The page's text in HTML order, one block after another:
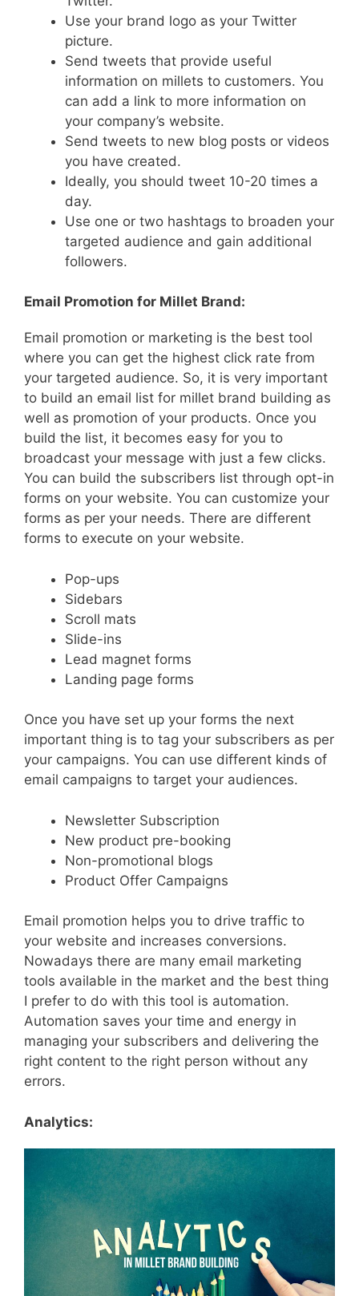
Use your brand logo as your Twitter
picture.
Send tweets that provide useful
information on millets to customers. You
can add a link to more information on
your company’s website.
Send tweets to new blog posts or videos
you have created.
Ideally, you should tweet 10-20 times a
day.
Use one or two hashtags to broaden your
targeted audience and gain additional
followers.
Email Promotion for Millet Brand:
Email promotion or marketing is the best tool
where you can get the highest click rate from
your targeted audience. So, it is very important
to build an email list for millet brand building as
well as promotion of your products. Once you
build the list, it becomes easy for you to
broadcast your message with just a few clicks.
You can build the subscribers list through opt-in
forms on your website. You can customize your
forms as per your needs. There are different
forms to execute on your website.
Pop-ups
Sidebars
Scroll mats
Slide-ins
Lead magnet forms
Landing page forms
Once you have set up your forms the next
important thing is to tag your subscribers as per
your campaigns. You can use different kinds of
email campaigns to target your audiences.
Newsletter Subscription
New product pre-booking
Non-promotional blogs
Product Offer Campaigns
Email promotion helps you to drive traffic to
your website and increases conversions.
Nowadays there are many email marketing
tools available in the market and the best thing
I prefer to do with this tool is automation.
Automation saves your time and energy in
managing your subscribers and delivering the
right content to the right person without any
errors.
Analytics: